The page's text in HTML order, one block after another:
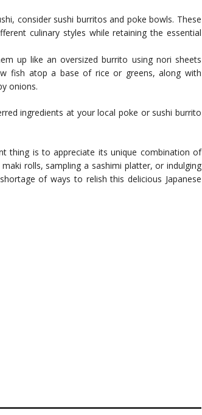
consider sushi burritos and poke bowls. These
culinary styles while retaining the essential
up like an oversized burrito using nori sheets
fish atop a base of rice or greens, along with
onions.
ingredients at your local poke or sushi burrito
thing is to appreciate its unique combination of
rolls, sampling a sashimi platter, or indulging
of ways to relish this delicious Japanese